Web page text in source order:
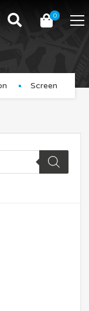
0
screen
Screen